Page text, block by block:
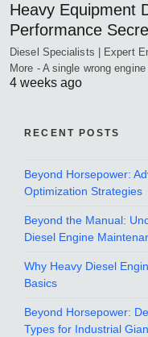
Heavy Equipment
Performance
Diesel Specialists | Expert
More - A single wrong
4 weeks ago
RECENT POSTS
Beyond Horsepower:
Optimization Strategies
Beyond the Manual:
Diesel Engine
Why Heavy Diesel
Basics
Beyond Horsepower:
Types for Industrial